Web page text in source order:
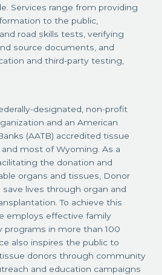
Services range from providing
to the public,
road skills tests, verifying
source documents, and
and third-party testing,
designated, non-profit
and an American
(AATB) accredited tissue
and most of Wyoming. As a
the donation and
organs and tissues, Donor
save lives through organ and
To achieve this
employs effective family
programs in more than 100
also inspires the public to
donors through community
and education campaigns